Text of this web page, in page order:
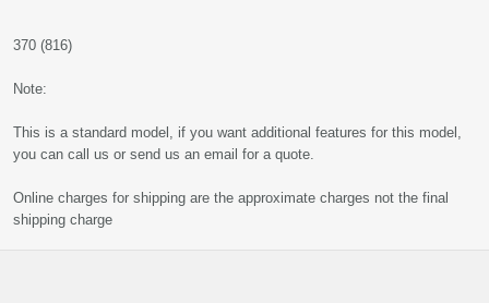
370 (816)
Note:
This is a standard model, if you want additional features for this model,
you can call us or send us an email for a quote.
Online charges for shipping are the approximate charges not the final
shipping charge